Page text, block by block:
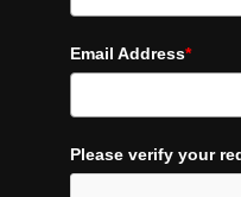
Email Address*
Please verify your